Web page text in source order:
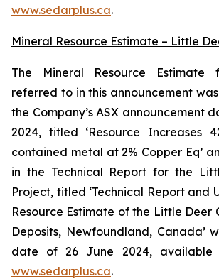
www.sedarplus.ca.
Mineral Resource Estimate – Little
The Mineral Resource
referred to in this announcement
the Company’s ASX announcement
2024, titled ‘Resource Increases
contained metal at 2% Copper Eq’
in the Technical Report for the
Project, titled ‘Technical Report and
Resource Estimate of the Little Deer
Deposits, Newfoundland, Canada’
date of 26 June 2024, available
www.sedarplus.ca.